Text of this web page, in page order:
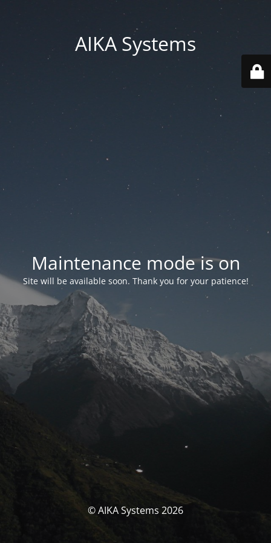
AIKA Systems
Maintenance mode is on
Site will be available soon. Thank you for your patience!
© AIKA Systems 2026